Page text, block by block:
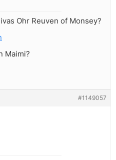
Ohr Reuven of Monsey?
Maimi?
#1149057